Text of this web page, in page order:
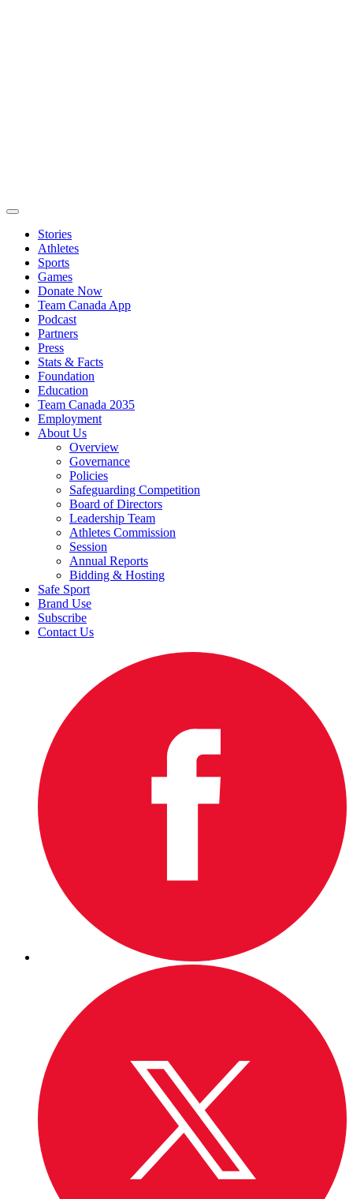
Stories
Athletes
Sports
Games
Donate Now
Team Canada App
Podcast
Partners
Press
Stats & Facts
Foundation
Education
Team Canada 2035
Employment
About Us
Overview
Governance
Policies
Safeguarding Competition
Board of Directors
Leadership Team
Athletes Commission
Session
Annual Reports
Bidding & Hosting
Safe Sport
Brand Use
Subscribe
Contact Us